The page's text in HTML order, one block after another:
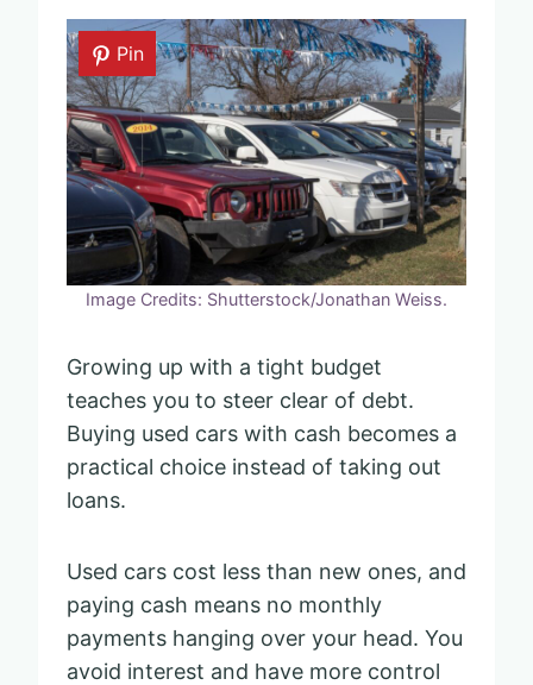
Pin
Image Credits: Shutterstock/Jonathan Weiss.
Growing up with a tight budget
teaches you to steer clear of debt.
Buying used cars with cash becomes a
practical choice instead of taking out
loans.
Used cars cost less than new ones, and
paying cash means no monthly
payments hanging over your head. You
avoid interest and have more control